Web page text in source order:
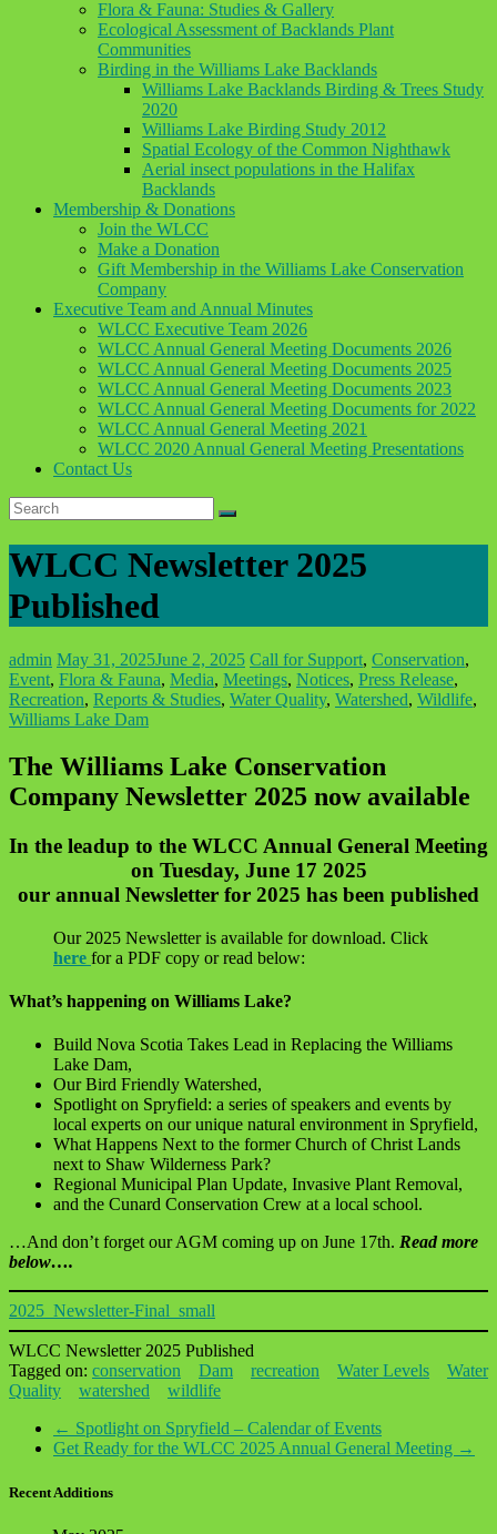
Flora & Fauna: Studies & Gallery
Ecological Assessment of Backlands Plant
Communities
Birding in the Williams Lake Backlands
Williams Lake Backlands Birding & Trees Study
2020
Williams Lake Birding Study 2012
Spatial Ecology of the Common Nighthawk
Aerial insect populations in the Halifax
Backlands
Membership & Donations
Join the WLCC
Make a Donation
Gift Membership in the Williams Lake Conservation
Company
Executive Team and Annual Minutes
WLCC Executive Team 2026
WLCC Annual General Meeting Documents 2026
WLCC Annual General Meeting Documents 2025
WLCC Annual General Meeting Documents 2023
WLCC Annual General Meeting Documents for 2022
WLCC Annual General Meeting 2021
WLCC 2020 Annual General Meeting Presentations
Contact Us
WLCC Newsletter 2025
Published
admin May 31, 2025June 2, 2025 Call for Support, Conservation,
Event, Flora & Fauna, Media, Meetings, Notices, Press Release,
Recreation, Reports & Studies, Water Quality, Watershed, Wildlife,
Williams Lake Dam
The Williams Lake Conservation
Company Newsletter 2025 now available
In the leadup to the WLCC Annual General Meeting
on Tuesday, June 17 2025
our annual Newsletter for 2025 has been published
Our 2025 Newsletter is available for download. Click
here for a PDF copy or read below:
What’s happening on Williams Lake?
Build Nova Scotia Takes Lead in Replacing the Williams
Lake Dam,
Our Bird Friendly Watershed,
Spotlight on Spryfield: a series of speakers and events by
local experts on our unique natural environment in Spryfield,
What Happens Next to the former Church of Christ Lands
next to Shaw Wilderness Park?
Regional Municipal Plan Update, Invasive Plant Removal,
and the Cunard Conservation Crew at a local school.
…And don’t forget our AGM coming up on June 17th. Read more
below….
2025_Newsletter-Final_small
WLCC Newsletter 2025 Published
Tagged on: conservation Dam recreation Water Levels
Water
Quality
watershed
wildlife
← Spotlight on Spryfield – Calendar of Events
Get Ready for the WLCC 2025 Annual General Meeting →
Recent Additions